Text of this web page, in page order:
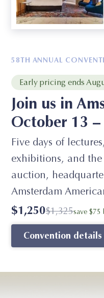
58TH ANNUAL
Early pricing ends
Join us in
October 13
Five days of
exhibitions, and the
auction,
Amsterdam
$1,250$1,325save $75
Convention